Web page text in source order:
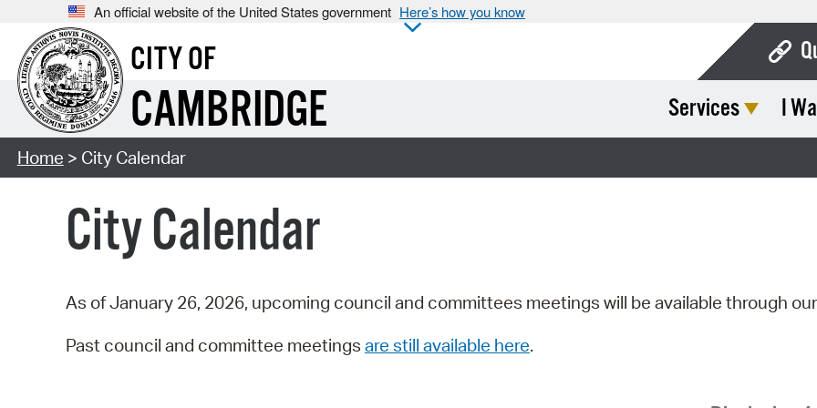
An official website of the United States government Here’s how you know
CITY OF
CAMBRIDGE Services I
Home > City Calendar
City Calendar
As of January 26, 2026, upcoming council and committees meetings will be available through our
Past council and committee meetings are still available here.